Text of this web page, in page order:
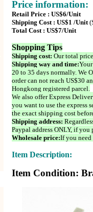
Price information:
Retail Price : US$6/Unit
Shipping Cost : US$1 /Unit
Total Cost : US$7/Unit
Shopping Tips
Shipping cost: Our total
Shipping way and time:
20 to 35 days normally. We
order can not reach US$30
Hongkong registered parcel.
We also offer Express
you want to use the express
the exact shipping cost
Shipping address:
Paypal address ONLY, if
Wholesale price:If you need
Item Description:
Item Condition: